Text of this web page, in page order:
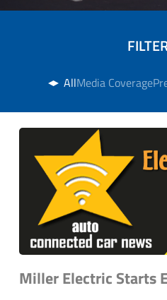
AllMedia Coverage
Miller Electric Starts